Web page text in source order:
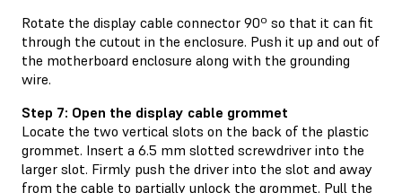
Rotate the display cable connector 90º so that it can fit
through the cutout in the enclosure. Push it up and out of
the motherboard enclosure along with the grounding
wire.
Step 7: Open the display cable grommet
Locate the two vertical slots on the back of the plastic
grommet. Insert a 6.5 mm slotted screwdriver into the
larger slot. Firmly push the driver into the slot and away
from the cable to partially unlock the grommet. Pull the